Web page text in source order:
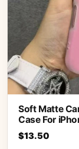
Soft Matte
Case For
$13.50